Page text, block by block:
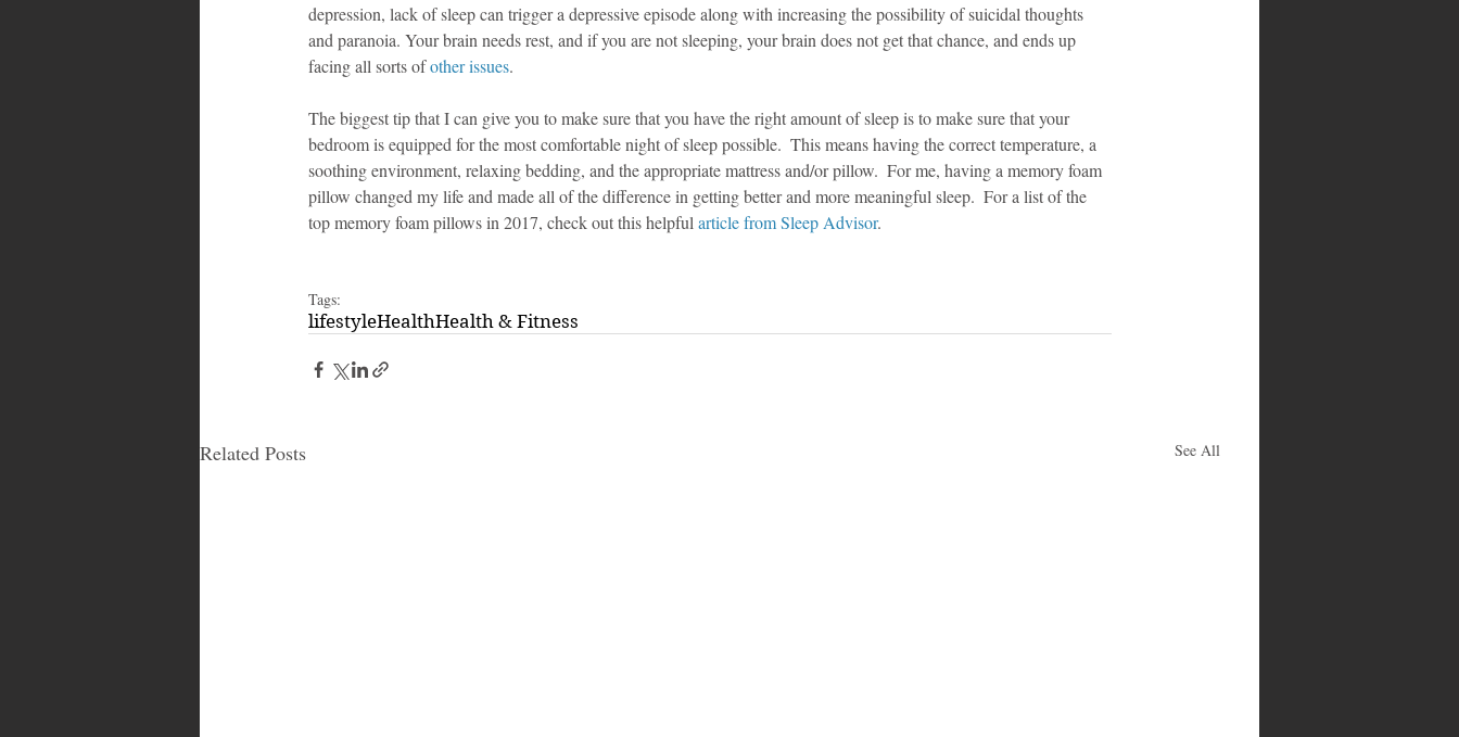
depression, lack of sleep can trigger a depressive episode along with increasing the possibility of suicidal thoughts
and paranoia. Your brain needs rest, and if you are not sleeping, your brain does not get that chance, and ends up
facing all sorts of other issues.
The biggest tip that I can give you to make sure that you have the right amount of sleep is to make sure that your
bedroom is equipped for the most comfortable night of sleep possible.  This means having the correct temperature, a
soothing environment, relaxing bedding, and the appropriate mattress and/or pillow.  For me, having a memory foam
pillow changed my life and made all of the difference in getting better and more meaningful sleep.  For a list of the
top memory foam pillows in 2017, check out this helpful article from Sleep Advisor.
Tags:
lifestyleHealthHealth & Fitness
Related Posts See All